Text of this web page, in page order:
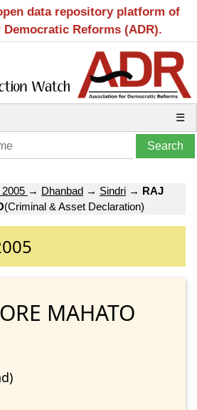
data repository platform of
Reforms (ADR).
☰
→ Dhanbad → Sindri → RAJ
(Criminal & Asset Declaration)
MAHATO